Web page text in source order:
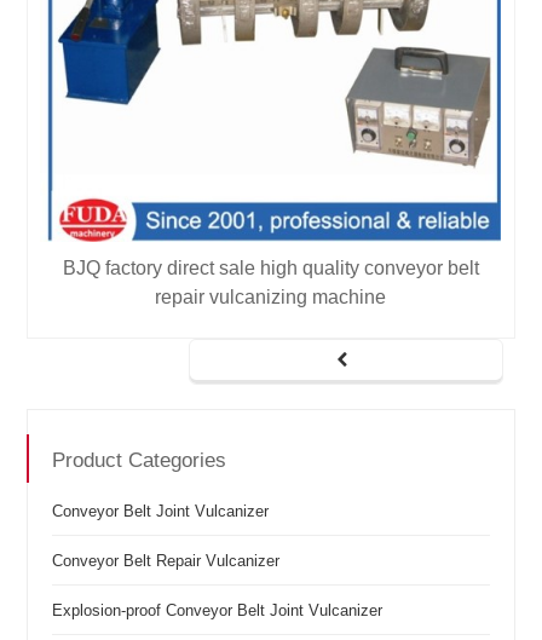
BJQ factory direct sale high quality conveyor belt
repair vulcanizing machine
Product Categories
Conveyor Belt Joint Vulcanizer
Conveyor Belt Repair Vulcanizer
Explosion-proof Conveyor Belt Joint Vulcanizer